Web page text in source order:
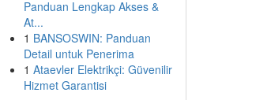
Panduan Lengkap Akses &
At...
1 BANSOSWIN: Panduan
Detail untuk Penerima
1 Ataevler Elektrikçi: Güvenilir
Hizmet Garantisi